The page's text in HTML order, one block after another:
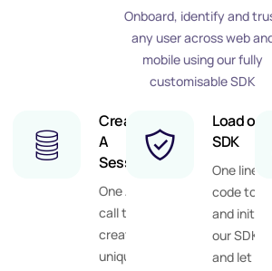
Onboard, identify and
any user across web
mobile using our fully
customisable SDK
Create
A
Session
One API
call to
create a
unique
Load our
SDK
One line of
code to call
and initiate
our SDK,
and let